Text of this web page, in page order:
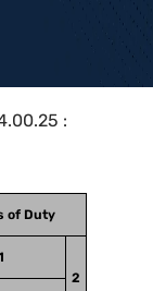
:
of Duty
2